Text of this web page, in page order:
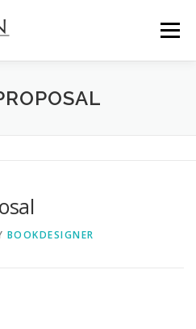
Menu
ABOUT PORTFOLIO
BOOKDESIGNER